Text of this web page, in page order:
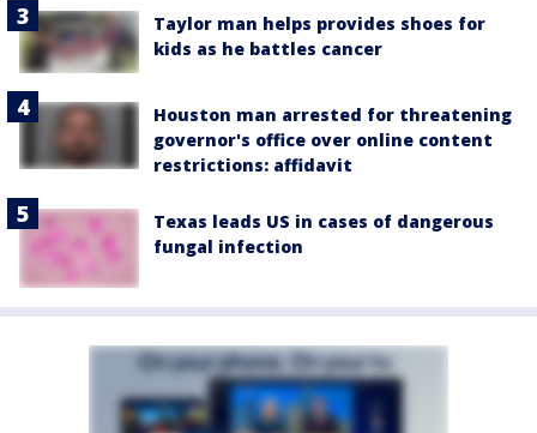
Taylor man helps provides shoes for
kids as he battles cancer
Houston man arrested for threatening
governor's office over online content
restrictions: affidavit
Texas leads US in cases of dangerous
fungal infection